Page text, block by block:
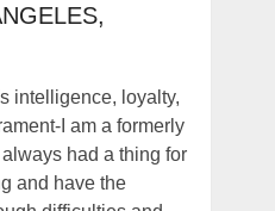
intelligence, loyalty,
I am a formerly
had a thing for
and have the